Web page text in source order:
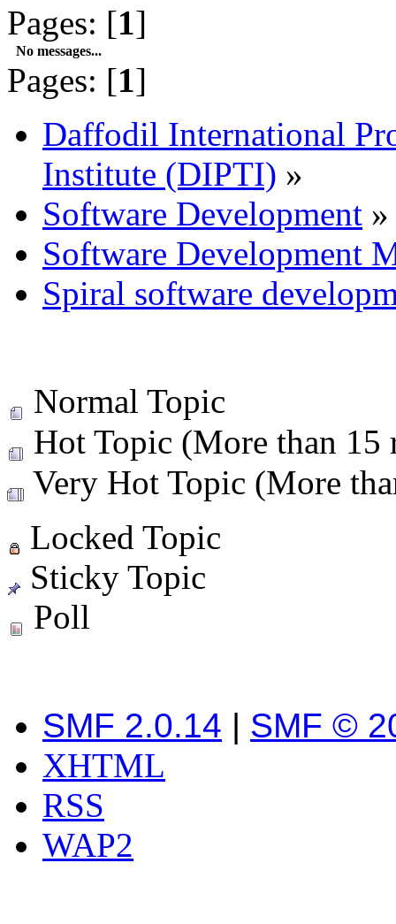
Pages: [1]
No messages...
Pages: [1]
Daffodil International
Institute (DIPTI) »
Software Development »
Software Development
Spiral software
Normal Topic
Hot Topic (More than 15
Very Hot Topic (More
Locked Topic
Sticky Topic
Poll
SMF 2.0.14 | SMF ©
XHTML
RSS
WAP2